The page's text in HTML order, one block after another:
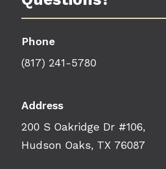
Phone
(817) 241-5780
Address
200 S Oakridge Dr #106,
Hudson Oaks, TX 76087